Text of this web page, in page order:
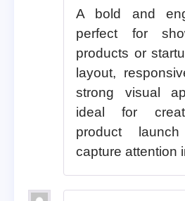
A bold and
perfect for
products or
layout,
strong visual
ideal for
product
capture attention